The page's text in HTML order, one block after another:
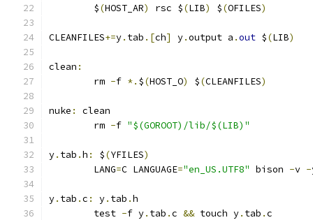
	$
(HOST_AR) rsc $(LIB) $(OFILES)
CLEANFILES+=y. tab .[ch] y.output a .out $(LIB)
clean :
	rm
-f *. $(HOST_O) $(CLEANFILES)
nuke :
clean
	rm
-f "$(GOROOT)/lib/$(LIB)"
y. tab .h : $(YFILES)
	LANG
=C LANGUAGE="en_US.UTF8" bison -v -
y. tab .c : y. tab .h
	test
-f y. tab .c && touch y. tab .c